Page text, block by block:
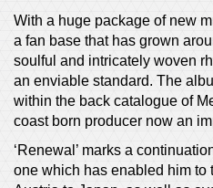
With a huge package of new
a fan base that has grown
soulful and intricately woven
an enviable standard. The
within the back catalogue of
coast born producer now an
‘Renewal’ marks a
one which has enabled him to